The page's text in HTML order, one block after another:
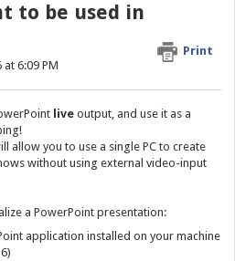
to be used in
Print
6:09 PM
live output, and use it as a
allow you to use a single PC to create
without using external video-input
a PowerPoint presentation:
application installed on your machine